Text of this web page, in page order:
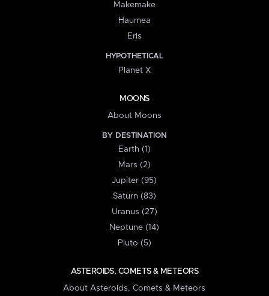
Makemake
Haumea
Eris
HYPOTHETICAL
Planet X
MOONS
About Moons
BY DESTINATION
Earth (1)
Mars (2)
Jupiter (95)
Saturn (83)
Uranus (27)
Neptune (14)
Pluto (5)
ASTEROIDS, COMETS & METEORS
About Asteroids, Comets & Meteors